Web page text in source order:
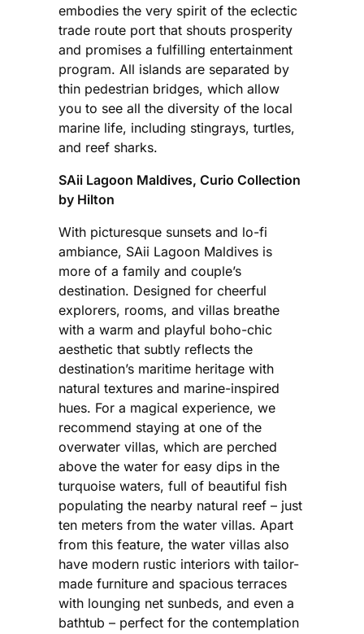
embodies the very spirit of the eclectic
trade route port that shouts prosperity
and promises a fulfilling entertainment
program. All islands are separated by
thin pedestrian bridges, which allow
you to see all the diversity of the local
marine life, including stingrays, turtles,
and reef sharks.
SAii Lagoon Maldives, Curio Collection
by Hilton
With picturesque sunsets and lo-fi
ambiance, SAii Lagoon Maldives is
more of a family and couple’s
destination. Designed for cheerful
explorers, rooms, and villas breathe
with a warm and playful boho-chic
aesthetic that subtly reflects the
destination’s maritime heritage with
natural textures and marine-inspired
hues. For a magical experience, we
recommend staying at one of the
overwater villas, which are perched
above the water for easy dips in the
turquoise waters, full of beautiful fish
populating the nearby natural reef – just
ten meters from the water villas. Apart
from this feature, the water villas also
have modern rustic interiors with tailor-
made furniture and spacious terraces
with lounging net sunbeds, and even a
bathtub – perfect for the contemplation